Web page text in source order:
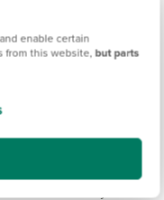
enable certain
from this website, but parts